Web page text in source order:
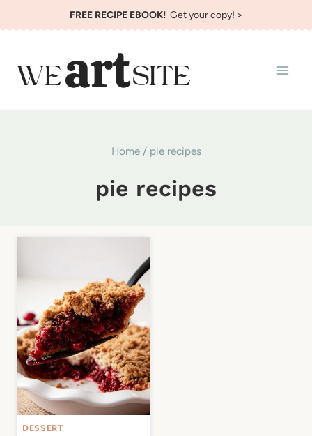
to
FREE RECIPE EBOOK!Get your copy! >
Home / pie recipes
pie recipes
DESSERT